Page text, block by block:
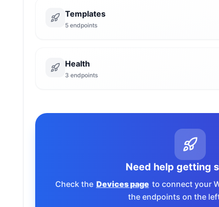
Templates
5 endpoints
Health
3 endpoints
Need help getting
Check the Devices page to connect your
the endpoints on the